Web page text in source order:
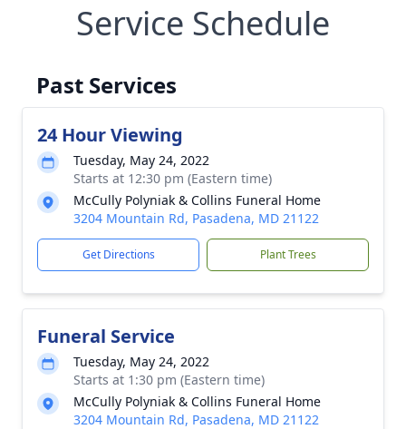
Service Schedule
Past Services
24 Hour Viewing
Tuesday, May 24, 2022
Starts at 12:30 pm (Eastern time)
McCully Polyniak & Collins Funeral Home
3204 Mountain Rd, Pasadena, MD 21122
Get Directions Plant Trees
Funeral Service
Tuesday, May 24, 2022
Starts at 1:30 pm (Eastern time)
McCully Polyniak & Collins Funeral Home
3204 Mountain Rd, Pasadena, MD 21122